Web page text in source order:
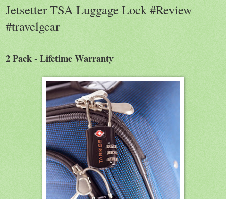
Jetsetter TSA Luggage Lock #Review
#travelgear
2 Pack - Lifetime Warranty